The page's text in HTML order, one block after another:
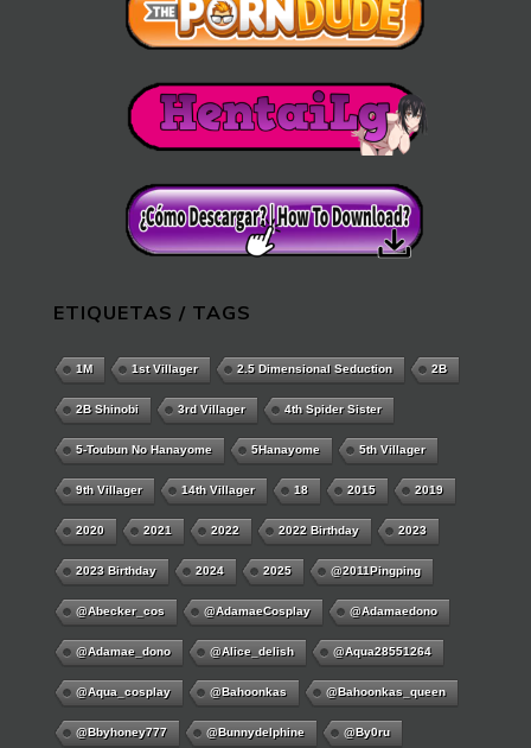
ETIQUETAS / TAGS
1M 1st Villager 2.5 Dimensional Seduction 2B
2B Shinobi 3rd Villager 4th Spider Sister
5-Toubun No Hanayome 5Hanayome 5th Villager
9th Villager 14th Villager 18 2015 2019
2020 2021 2022 2022 Birthday 2023
2023 Birthday 2024 2025 @2011Pingping
@abecker_cos @AdamaeCosplay @adamaedono
@adamae_dono @alice_delish @aqua28551264
@aqua_cosplay @bahoonkas @bahoonkas_queen
@bbyhoney777 @bunnydelphine @by0ru